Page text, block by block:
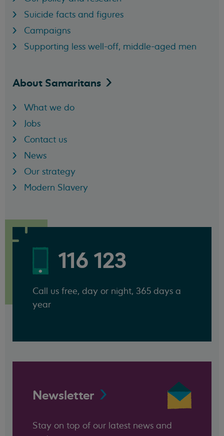
Suicide facts and figures
Campaigns
Supporting less well-off, middle-aged men
About Samaritans
What we do
Jobs
Contact us
News
Our strategy
Modern Slavery
116 123
Call us free, day or night, 365 days a
year
Newsletter
Stay on top of our latest news and